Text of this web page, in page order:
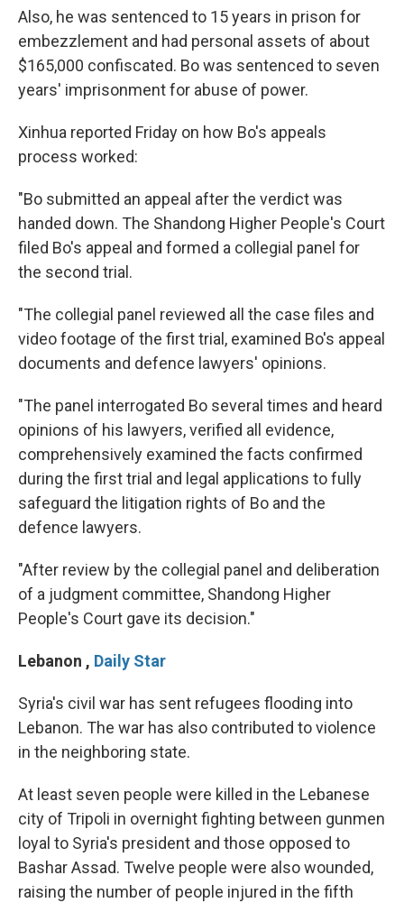
Also, he was sentenced to 15 years in prison for
embezzlement and had personal assets of about
$165,000 confiscated. Bo was sentenced to seven
years' imprisonment for abuse of power.
Xinhua reported Friday on how Bo's appeals
process worked:
"Bo submitted an appeal after the verdict was
handed down. The Shandong Higher People's Court
filed Bo's appeal and formed a collegial panel for
the second trial.
"The collegial panel reviewed all the case files and
video footage of the first trial, examined Bo's appeal
documents and defence lawyers' opinions.
"The panel interrogated Bo several times and heard
opinions of his lawyers, verified all evidence,
comprehensively examined the facts confirmed
during the first trial and legal applications to fully
safeguard the litigation rights of Bo and the
defence lawyers.
"After review by the collegial panel and deliberation
of a judgment committee, Shandong Higher
People's Court gave its decision."
Lebanon , Daily Star
Syria's civil war has sent refugees flooding into
Lebanon. The war has also contributed to violence
in the neighboring state.
At least seven people were killed in the Lebanese
city of Tripoli in overnight fighting between gunmen
loyal to Syria's president and those opposed to
Bashar Assad. Twelve people were also wounded,
raising the number of people injured in the fifth